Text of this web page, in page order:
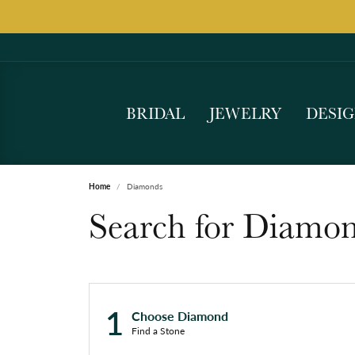
BRIDAL JEWELRY
Home Diamonds
Search for
1 Choose Diamond
Find a Stone